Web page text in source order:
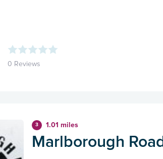
0 Reviews
3 1.01 miles
Marlborough